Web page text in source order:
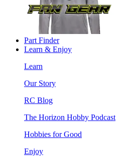
Part Finder
Learn & Enjoy
Learn
Our Story
RC Blog
The Horizon Hobby Podcast
Hobbies for Good
Enjoy